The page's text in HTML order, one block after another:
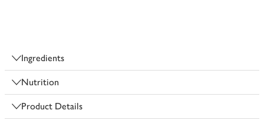
Ingredients
Nutrition
Product Details